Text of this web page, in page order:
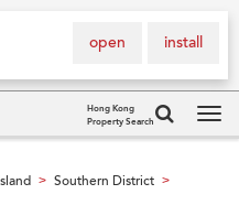
install
open
Hong Kong
Property Search
> Southern District >